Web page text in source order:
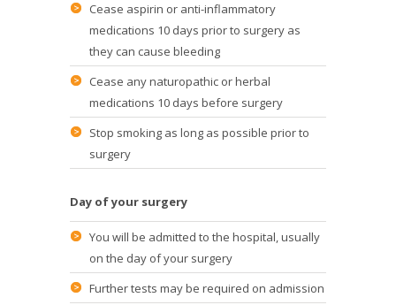
Cease aspirin or anti-inflammatory
medications 10 days prior to surgery as
they can cause bleeding
Cease any naturopathic or herbal
medications 10 days before surgery
Stop smoking as long as possible prior to
surgery
Day of your surgery
You will be admitted to the hospital, usually
on the day of your surgery
Further tests may be required on admission